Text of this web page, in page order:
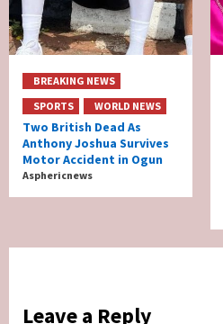
BREAKING NEWS
SPORTS
WORLD NEWS
Two British Dead As
Anthony Joshua Survives
Motor Accident in Ogun
Asphericnews
Leave a Reply